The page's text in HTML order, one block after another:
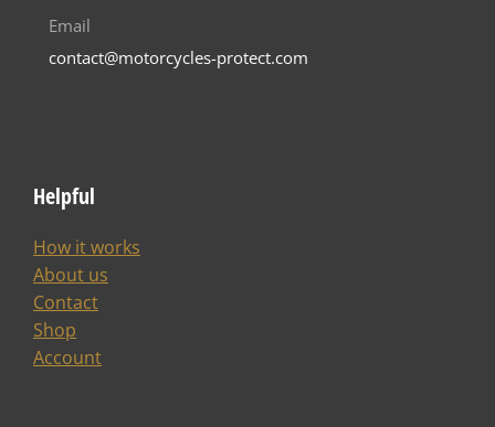
Email
contact@motorcycles-protect.com
Helpful
How it works
About us
Contact
Shop
Account